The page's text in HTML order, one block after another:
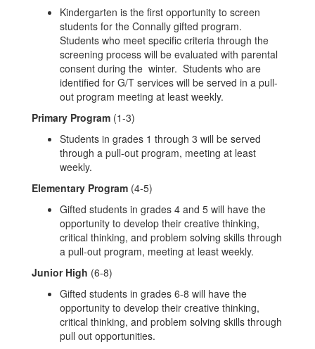
Kindergarten is the first opportunity to screen
students for the Connally gifted program.
Students who meet specific criteria through the
screening process will be evaluated with parental
consent during the winter. Students who are
identified for G/T services will be served in a pull-
out program meeting at least weekly.
Primary Program (1-3)
Students in grades 1 through 3 will be served
through a pull-out program, meeting at least
weekly.
Elementary Program (4-5)
Gifted students in grades 4 and 5 will have the
opportunity to develop their creative thinking,
critical thinking, and problem solving skills through
a pull-out program, meeting at least weekly.
Junior High (6-8)
Gifted students in grades 6-8 will have the
opportunity to develop their creative thinking,
critical thinking, and problem solving skills through
pull out opportunities.